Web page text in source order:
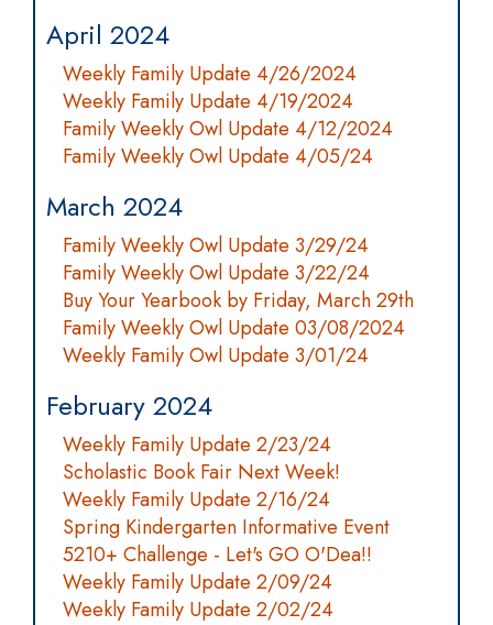
April 2024
Weekly Family Update 4/26/2024
Weekly Family Update 4/19/2024
Family Weekly Owl Update 4/12/2024
Family Weekly Owl Update 4/05/24
March 2024
Family Weekly Owl Update 3/29/24
Family Weekly Owl Update 3/22/24
Buy Your Yearbook by Friday, March 29th
Family Weekly Owl Update 03/08/2024
Weekly Family Owl Update 3/01/24
February 2024
Weekly Family Update 2/23/24
Scholastic Book Fair Next Week!
Weekly Family Update 2/16/24
Spring Kindergarten Informative Event
5210+ Challenge - Let's GO O'Dea!!
Weekly Family Update 2/09/24
Weekly Family Update 2/02/24